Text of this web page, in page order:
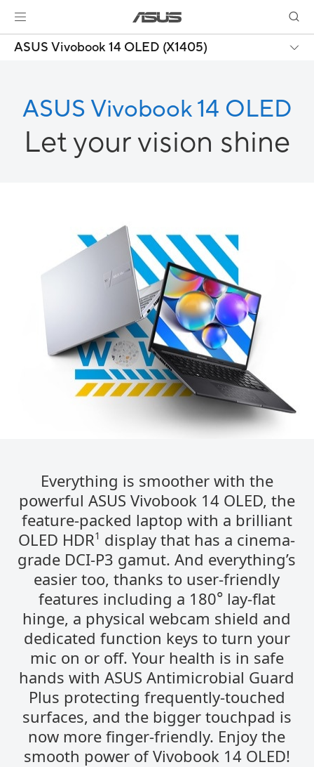
ASUS Vivobook 14 OLED (X1405)
ASUS Vivobook 14 OLED
Let your vision shine
Everything is smoother with the
powerful ASUS Vivobook 14 OLED, the
feature-packed laptop with a brilliant
OLED HDR​​1 ​​ display that has a cinema-
grade DCI-P3 gamut. And everything’s
easier too, thanks to user-friendly
features including a 180° lay-flat
hinge, a physical webcam shield and
dedicated function keys to turn your
mic on or off. Your health is in safe
hands with ASUS Antimicrobial Guard
Plus protecting frequently-touched
surfaces, and the bigger touchpad is
now more finger-friendly. Enjoy the
smooth power of Vivobook 14 OLED!